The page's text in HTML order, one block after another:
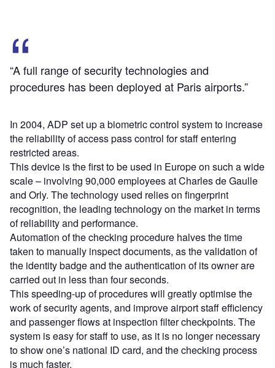
“A full range of security technologies and
procedures has been deployed at Paris airports.”
In 2004, ADP set up a biometric control system to increase
the reliability of access pass control for staff entering
restricted areas.
This device is the first to be used in Europe on such a wide
scale – involving 90,000 employees at Charles de Gaulle
and Orly. The technology used relies on fingerprint
recognition, the leading technology on the market in terms
of reliability and performance.
Automation of the checking procedure halves the time
taken to manually inspect documents, as the validation of
the identity badge and the authentication of its owner are
carried out in less than four seconds.
This speeding-up of procedures will greatly optimise the
work of security agents, and improve airport staff efficiency
and passenger flows at inspection filter checkpoints. The
system is easy for staff to use, as it is no longer necessary
to show one’s national ID card, and the checking process
is much faster.